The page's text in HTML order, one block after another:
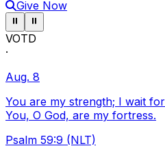
Give Now
Pause ticker
⏸ Pause ticker
⏸
VOTD
·
Aug. 8
You are my strength; I wait
You, O God, are my fortress.
Psalm 59:9 (NLT)